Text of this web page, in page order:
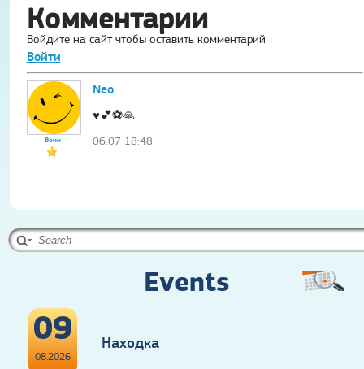
Комментарии
Войдите на сайт чтобы оставить комментарий
Войти
Воин
Neo
♥️💕⚽️🙏
06.07 18:48
Events
09
08.2026
Находка